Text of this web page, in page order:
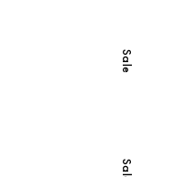
Sale
Sale